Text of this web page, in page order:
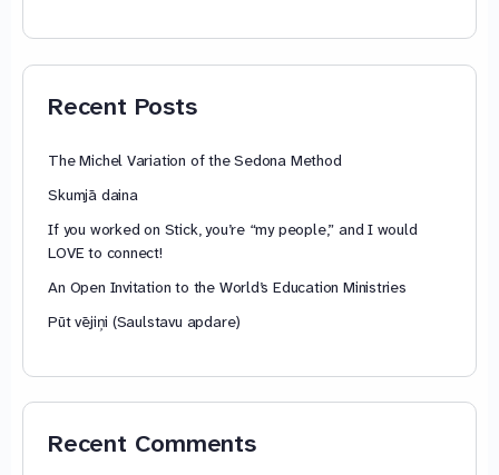
Recent Posts
The Michel Variation of the Sedona Method
Skumjā daina
If you worked on Stick, you’re “my people,” and I would
LOVE to connect!
An Open Invitation to the World’s Education Ministries
Pūt vējiņi (Saulstavu apdare)
Recent Comments